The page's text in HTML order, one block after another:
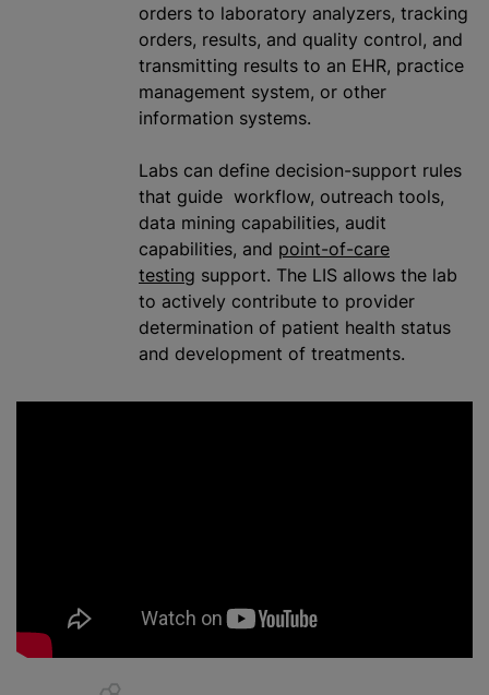
orders to laboratory analyzers, tracking
orders, results, and quality control, and
transmitting results to an EHR, practice
management system, or other
information systems.
Labs can define decision-support rules
that guide workflow, outreach tools,
data mining capabilities, audit
capabilities, and point-of-care
testing support. The LIS allows the lab
to actively contribute to provider
determination of patient health status
and development of treatments.